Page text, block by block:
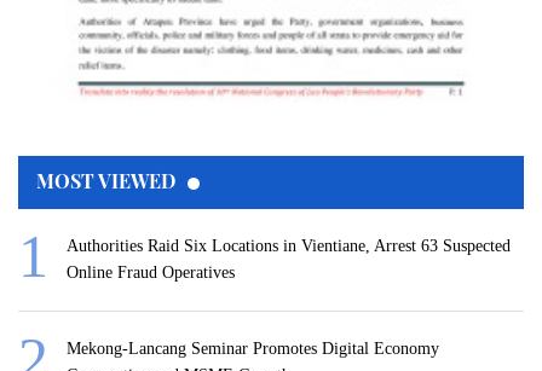
MOST VIEWED
Authorities Raid Six Locations in Vientiane, Arrest 63 Suspected
Online Fraud Operatives
Mekong-Lancang Seminar Promotes Digital Economy